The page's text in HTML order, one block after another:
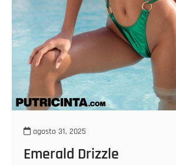
agosto 31, 2025
Emerald Drizzle